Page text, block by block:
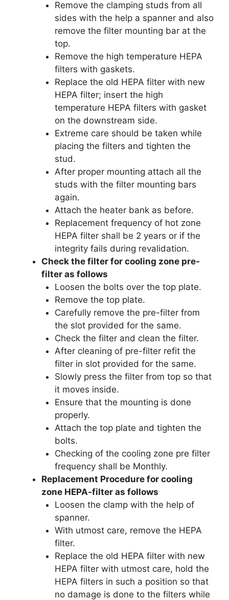
Remove the clamping studs from all
sides with the help a spanner and also
remove the filter mounting bar at the
top.
Remove the high temperature HEPA
filters with gaskets.
Replace the old HEPA filter with new
HEPA filter; insert the high
temperature HEPA filters with gasket
on the downstream side.
Extreme care should be taken while
placing the filters and tighten the
stud.
After proper mounting attach all the
studs with the filter mounting bars
again.
Attach the heater bank as before.
Replacement frequency of hot zone
HEPA filter shall be 2 years or if the
integrity fails during revalidation.
Check the filter for cooling zone pre-
filter as follows
Loosen the bolts over the top plate.
Remove the top plate.
Carefully remove the pre-filter from
the slot provided for the same.
Check the filter and clean the filter.
After cleaning of pre-filter refit the
filter in slot provided for the same.
Slowly press the filter from top so that
it moves inside.
Ensure that the mounting is done
properly.
Attach the top plate and tighten the
bolts.
Checking of the cooling zone pre filter
frequency shall be Monthly.
Replacement Procedure for cooling
zone HEPA-filter as follows
Loosen the clamp with the help of
spanner.
With utmost care, remove the HEPA
filter.
Replace the old HEPA filter with new
HEPA filter with utmost care, hold the
HEPA filters in such a position so that
no damage is done to the filters while